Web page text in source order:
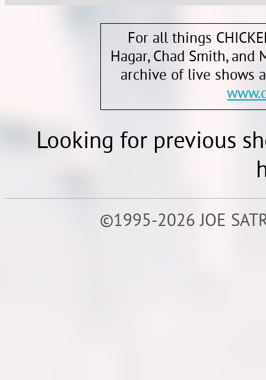
For all things
Hagar, Chad Smith,
archive of live shows
Looking for previous
©1995-2026 JOE